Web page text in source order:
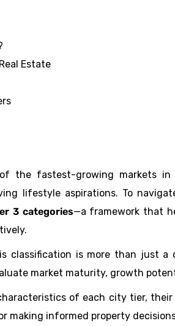
Estate
the fastest-growing markets
lifestyle aspirations. To
3 categories—a framework that
classification is more than just a
market maturity, growth
of each city tier, their
making informed property